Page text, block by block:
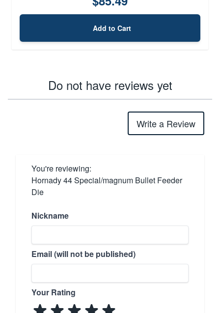
Add to Cart
Do not have reviews yet
Write a Review
You're reviewing:
Hornady 44 Special/magnum Bullet Feeder
Die
Nickname
Email (will not be published)
Your Rating